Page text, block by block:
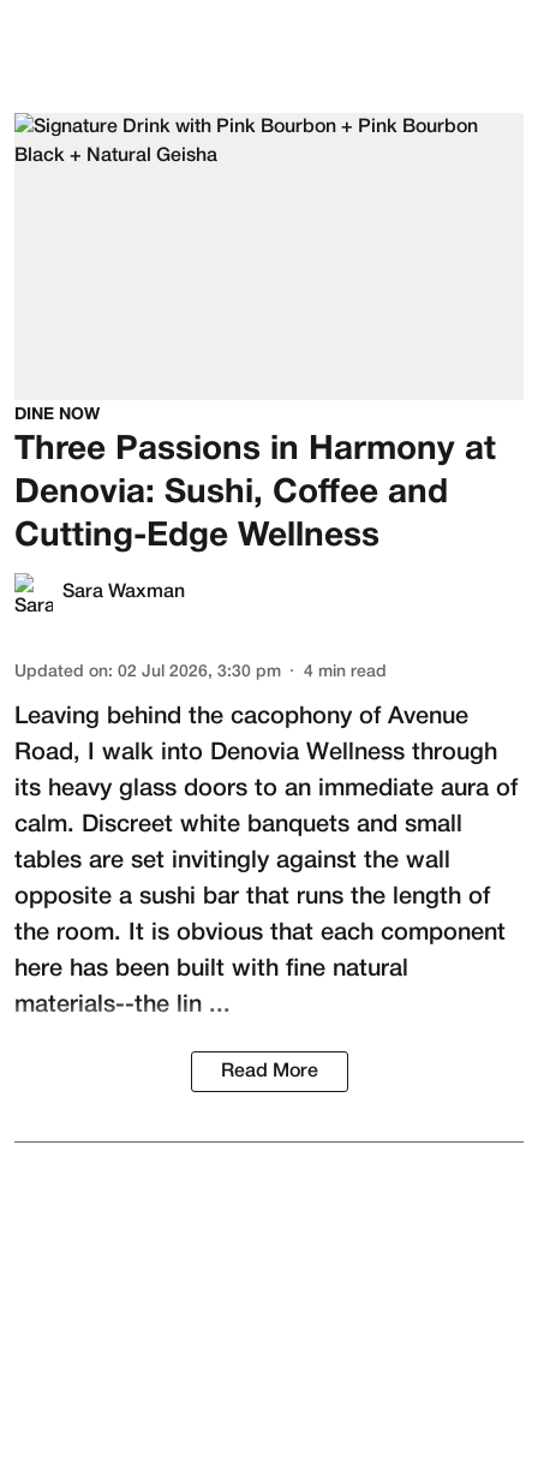
DINE NOW
Three Passions in Harmony at
Denovia: Sushi, Coffee and
Cutting-Edge Wellness
Sara Waxman
Updated on: 02 Jul 2026, 3:30 pm 4 min read
Leaving behind the cacophony of Avenue
Road, I walk into
Denovia Wellness through
its heavy glass doors to an immediate aura of
calm. Discreet white banquets and small
tables are set invitingly against the wall
opposite a sushi bar that runs the length of
the room. It is obvious that each component
here has been built with fine natural
materials--the lin ...
Read More